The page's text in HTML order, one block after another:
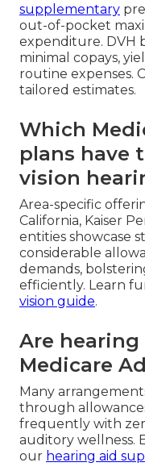
supplementary
out-of-pocket
expenditure. DVH
minimal copays,
routine expenses.
tailored estimates.
Which
plans have
vision
Area-specific
California, Kaiser
entities showcase
considerable
demands,
efficiently. Learn
vision guide.
Are hearing
Medicare
Many
through
frequently with
auditory wellness.
our hearing aid